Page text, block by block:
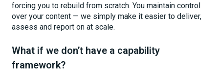
forcing you to rebuild from scratch. You maintain control
over your content — we simply make it easier to deliver,
assess and report on at scale.
What if we don’t have a capability
framework?